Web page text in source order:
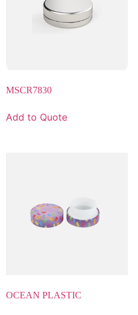
MSCR7830
Add to Quote
OCEAN PLASTIC